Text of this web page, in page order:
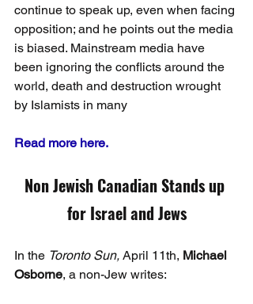
continue to speak up, even when facing
opposition; and he points out the media
is biased. Mainstream media have
been ignoring the conflicts around the
world, death and destruction wrought
by Islamists in many
Read more here.
Non Jewish Canadian Stands up
for Israel and Jews
In the Toronto Sun, April 11th, Michael
Osborne, a non-Jew writes: